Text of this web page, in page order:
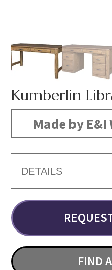
Kumberlin
Made by
DETAILS
FIND